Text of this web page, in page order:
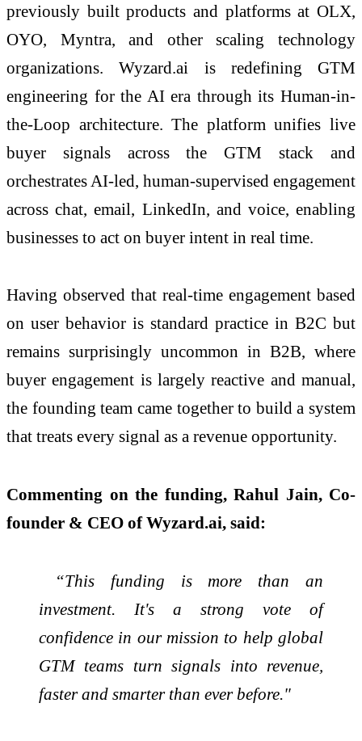
previously built products and platforms at OLX,
OYO, Myntra, and other scaling technology
organizations. Wyzard.ai is redefining GTM
engineering for the AI era through its Human-in-
the-Loop architecture. The platform unifies live
buyer signals across the GTM stack and
orchestrates AI-led, human-supervised engagement
across chat, email, LinkedIn, and voice, enabling
businesses to act on buyer intent in real time.
Having observed that real-time engagement based
on user behavior is standard practice in B2C but
remains surprisingly uncommon in B2B, where
buyer engagement is largely reactive and manual,
the founding team came together to build a system
that treats every signal as a revenue opportunity.
Commenting on the funding, Rahul Jain, Co-
founder & CEO of Wyzard.ai, said:
“This funding is more than an
investment. It's a strong vote of
confidence in our mission to help global
GTM teams turn signals into revenue,
faster and smarter than ever before."